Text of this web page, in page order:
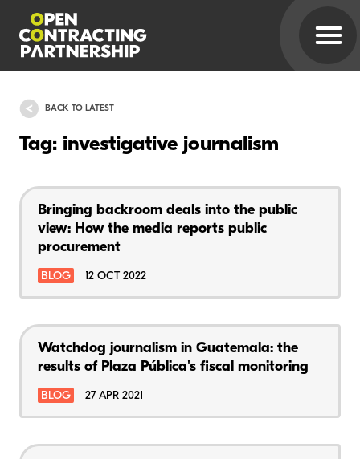
BACK TO LATEST
Tag: investigative journalism
Bringing backroom deals into the public
view: How the media reports public
procurement
BLOG 12 OCT 2022
Watchdog journalism in Guatemala: the
results of Plaza Pública's fiscal monitoring
BLOG 27 APR 2021